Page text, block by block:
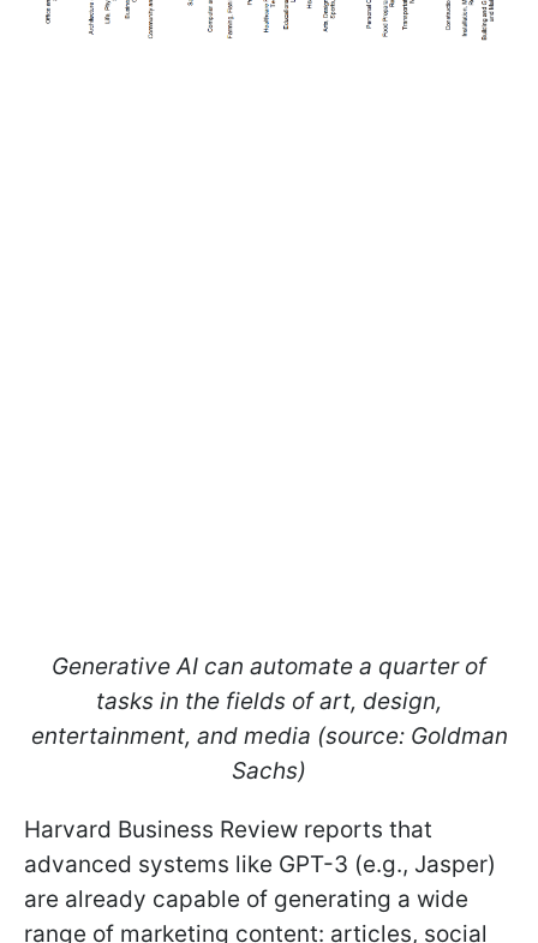
Generative AI can automate a quarter of
tasks in the fields of art, design,
entertainment, and media (source: Goldman
Sachs)
Harvard Business Review reports that
advanced systems like GPT-3 (e.g., Jasper)
are already capable of generating a wide
range of marketing content: articles, social